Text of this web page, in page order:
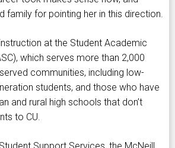
family for pointing her in this direction.
at the Student Academic
which serves more than 2,000
communities, including low-
students, and those who have
and rural high schools that don’t
to CU.